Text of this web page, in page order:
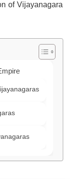
of Vijayanagara